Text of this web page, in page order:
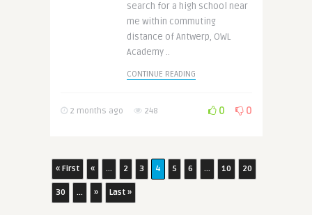
search for a high school near
me within commuting
distance of Antwerp, OWL
Academy ..
CONTINUE READING
2 months ago 248 0 0
« First « ... 2 3 4 5 6 ... 10 20
30 ... » Last »